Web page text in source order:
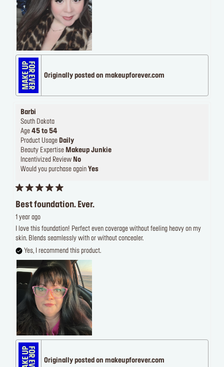
Originally posted on makeupforever.com
Barbi
South Dakota
Age 45 to 54
Product Usage Daily
Beauty Expertise Makeup Junkie
Incentivized Review No
Would you purchase again Yes
Best foundation. Ever.
1 year ago
I love this foundation! Perfect even coverage without feeling heavy on my
skin. Blends seamlessly with or without concealer.
Yes, I recommend this product.
Originally posted on makeupforever.com